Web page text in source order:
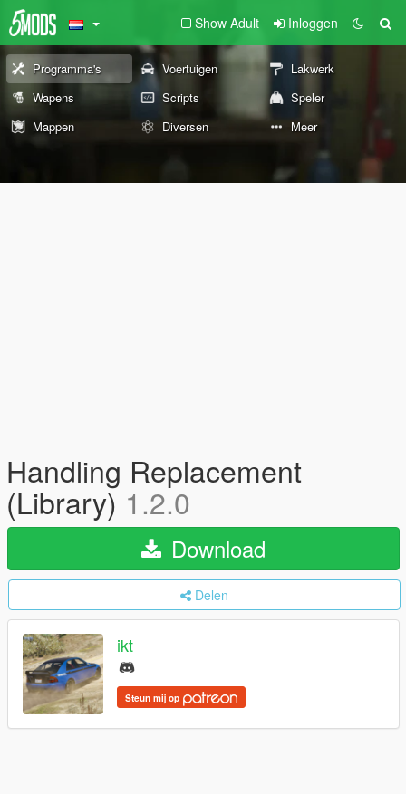
Show Adult Inloggen
Programma's Voertuigen
Lakwerk
Wapens
Scripts
Speler
Mappen
Diversen Meer
Handling Replacement
(Library) 1.2.0
Download
Delen
ikt
Steun mij op